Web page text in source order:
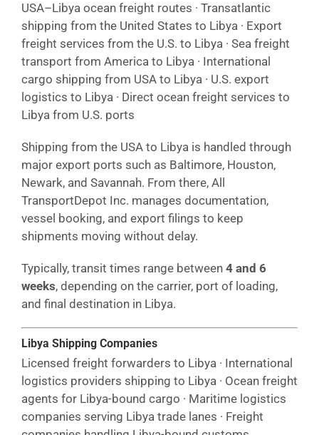
USA–Libya ocean freight routes · Transatlantic
shipping from the United States to Libya · Export
freight services from the U.S. to Libya · Sea freight
transport from America to Libya · International
cargo shipping from USA to Libya · U.S. export
logistics to Libya · Direct ocean freight services to
Libya from U.S. ports
Shipping from the USA to Libya is handled through
major export ports such as Baltimore, Houston,
Newark, and Savannah. From there, All
TransportDepot Inc. manages documentation,
vessel booking, and export filings to keep
shipments moving without delay.
Typically, transit times range between 4 and 6
weeks, depending on the carrier, port of loading,
and final destination in Libya.
Libya Shipping Companies
Licensed freight forwarders to Libya · International
logistics providers shipping to Libya · Ocean freight
agents for Libya-bound cargo · Maritime logistics
companies serving Libya trade lanes · Freight